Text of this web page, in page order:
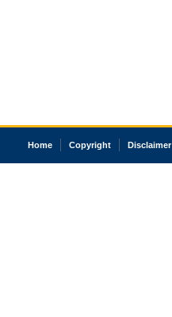
Home Copyright Disclaimer